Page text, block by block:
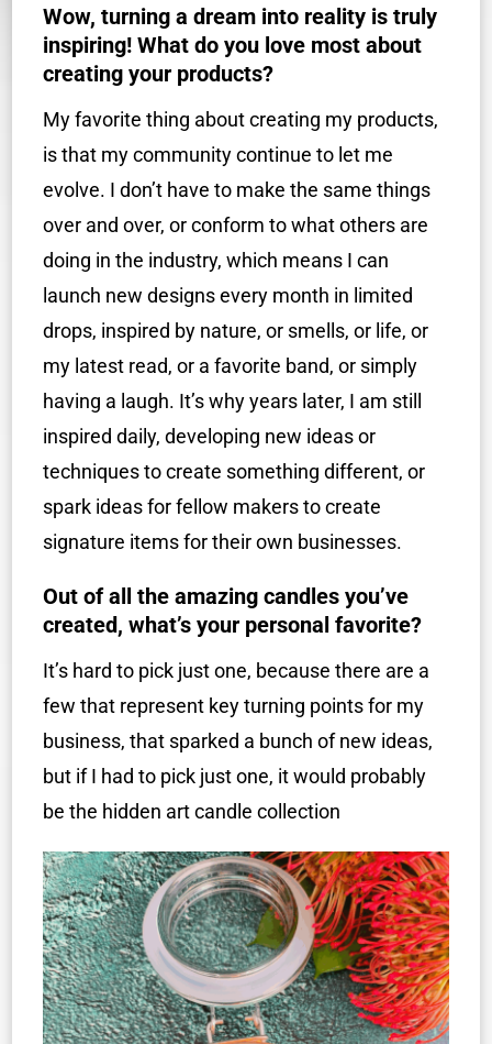
Wow, turning a dream into reality is truly
inspiring! What do you love most about
creating your products?
My favorite thing about creating my products,
is that my community continue to let me
evolve. I don’t have to make the same things
over and over, or conform to what others are
doing in the industry, which means I can
launch new designs every month in limited
drops, inspired by nature, or smells, or life, or
my latest read, or a favorite band, or simply
having a laugh. It’s why years later, I am still
inspired daily, developing new ideas or
techniques to create something different, or
spark ideas for fellow makers to create
signature items for their own businesses.
Out of all the amazing candles you’ve
created, what’s your personal favorite?
It’s hard to pick just one, because there are a
few that represent key turning points for my
business, that sparked a bunch of new ideas,
but if I had to pick just one, it would probably
be the hidden art candle collection